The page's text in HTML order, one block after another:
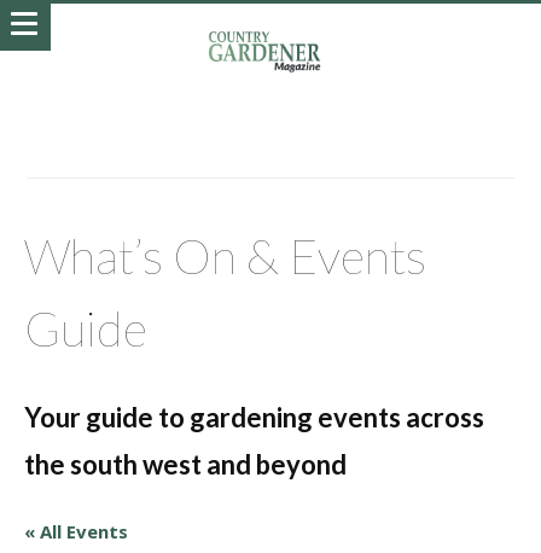
What’s On & Events
Guide
Your guide to gardening events across
the south west and beyond
« All Events